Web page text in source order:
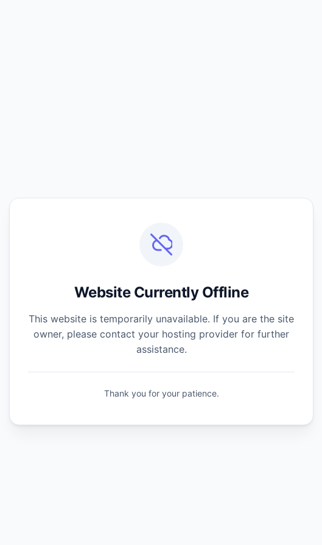
Website Currently Offline
This website is temporarily unavailable. If you are the site
owner, please contact your hosting provider for further
assistance.
Thank you for your patience.